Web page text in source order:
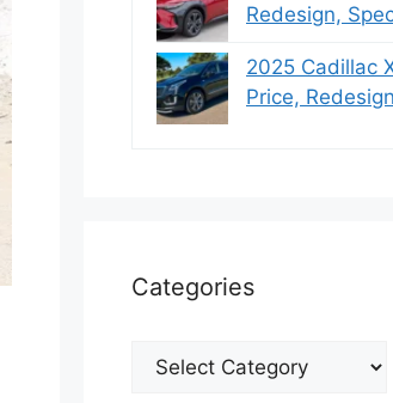
Redesign,
2025 Cadillac
Price, Redesign
Categories
Categories